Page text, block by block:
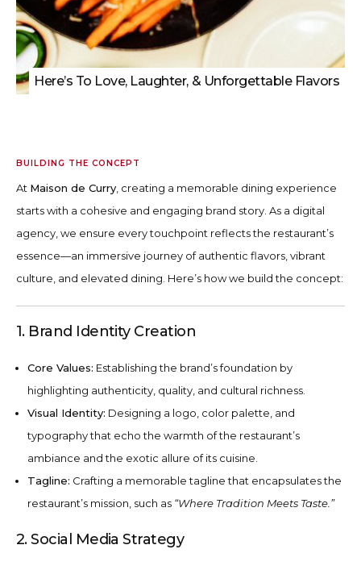
Here’s To Love, Laughter, & Unforgettable Flavors
BUILDING THE CONCEPT
At Maison de Curry , creating a memorable dining experience
starts with a cohesive and engaging brand story. As a digital
agency, we ensure every touchpoint reflects the restaurant’s
essence—an immersive journey of authentic flavors, vibrant
culture, and elevated dining. Here’s how we build the concept:
1. Brand Identity Creation
Core Values: Establishing the brand’s foundation by
highlighting authenticity, quality, and cultural richness.
Visual Identity: Designing a logo, color palette, and
typography that echo the warmth of the restaurant’s
ambiance and the exotic allure of its cuisine.
Tagline: Crafting a memorable tagline that encapsulates the
restaurant’s mission, such as “Where Tradition Meets Taste.”
2. Social Media Strategy